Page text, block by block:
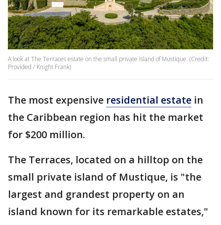
A look at The Terraces estate on the small private island of Mustique. (Credit:
Provided / Knight Frank)
The most expensive residential estate in
the Caribbean region has hit the market
for $200 million.
The Terraces, located on a hilltop on the
small private island of Mustique, is "the
largest and grandest property on an
island known for its remarkable estates,"